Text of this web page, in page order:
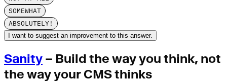
SOMEWHAT
ABSOLUTELY!
I want to suggest an improvement to this answer.
Sanity – Build the way you think, not
the way your CMS thinks